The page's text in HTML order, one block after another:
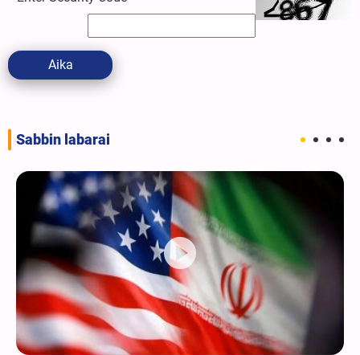
Aika
Sabbin labarai